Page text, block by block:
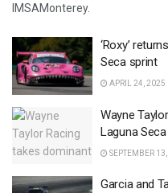
IMSAMonterey.
‘Roxy’
Seca sprint
APRIL 24, 2025
Wayne
Laguna Seca
SEPTEMBER
Garcia and